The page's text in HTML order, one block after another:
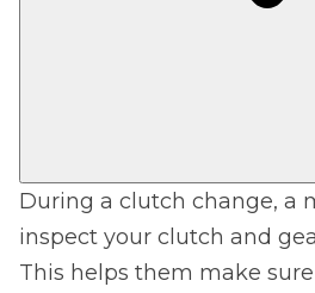
During a clutch change, a
inspect your clutch and
This helps them make